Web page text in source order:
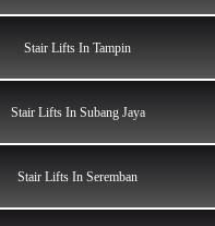
Stair Lifts In Tampin
Stair Lifts In Subang Jaya
Stair Lifts In Seremban